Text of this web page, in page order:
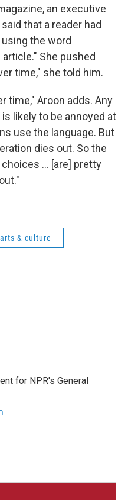
an executive
that a reader had
the word
She pushed
time," she told him.
time," Aroon adds. Any
likely to be annoyed at
use the language. But
dies out. So the
… [are] pretty
arts & culture
for NPR's General